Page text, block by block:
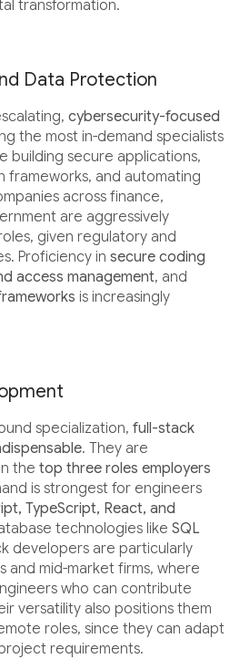
transformation.
Data Protection
cybersecurity-focused
the most in-demand specialists
building secure applications,
frameworks, and automating
across finance,
are aggressively
given regulatory and
Proficiency in secure coding
access management, and
is increasingly
specialization, full-stack
. They are
the top three roles employers
is strongest for engineers
TypeScript, React, and
technologies like SQL
developers are particularly
and mid-market firms, where
who can contribute
versatility also positions them
roles, since they can adapt
requirements.